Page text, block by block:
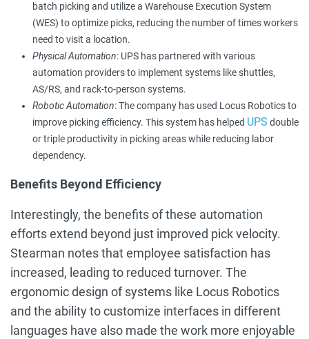
batch picking and utilize a Warehouse Execution System
(WES) to optimize picks, reducing the number of times workers
need to visit a location.
Physical Automation: UPS has partnered with various
automation providers to implement systems like shuttles,
AS/RS, and rack-to-person systems.
Robotic Automation: The company has used Locus Robotics to
improve picking efficiency. This system has helped UPS double
or triple productivity in picking areas while reducing labor
dependency.
Benefits Beyond Efficiency
Interestingly, the benefits of these automation
efforts extend beyond just improved pick velocity.
Stearman notes that employee satisfaction has
increased, leading to reduced turnover. The
ergonomic design of systems like Locus Robotics
and the ability to customize interfaces in different
languages have also made the work more enjoyable